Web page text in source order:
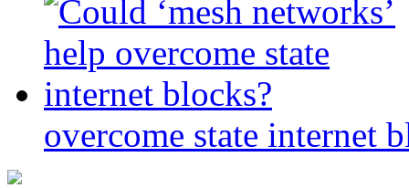
overcome state internet